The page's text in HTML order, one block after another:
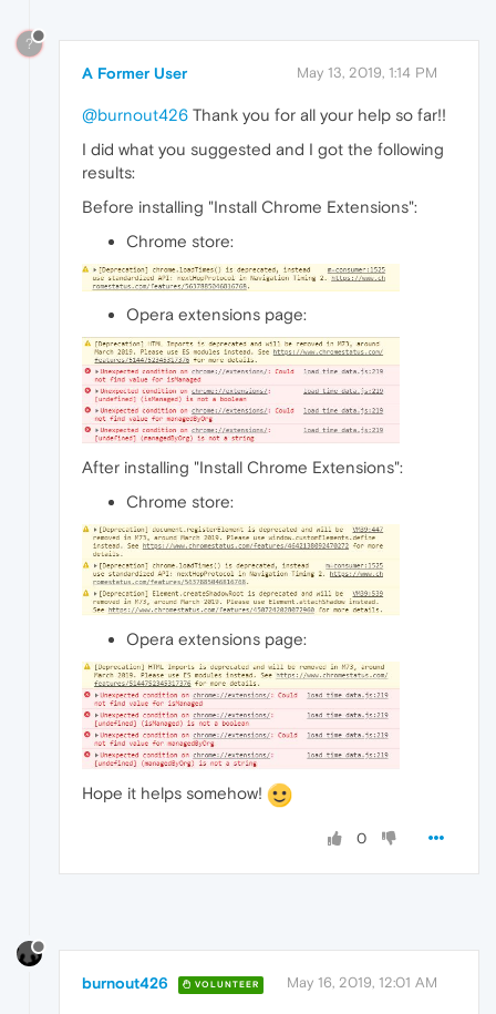
?
A Former User May 13, 2019, 1:14 PM
@burnout426 Thank you for all your help so far!!
I did what you suggested and I got the following
results:
Before installing "Install Chrome Extensions":
Chrome store:
Opera extensions page:
After installing "Install Chrome Extensions":
Chrome store:
Opera extensions page:
Hope it helps somehow!
0
burnout426 VOLUNTEER May 16, 2019, 12:01 AM